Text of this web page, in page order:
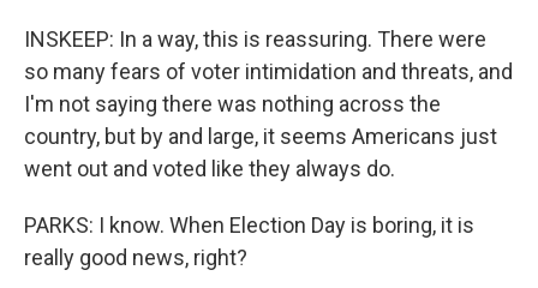
INSKEEP: In a way, this is reassuring. There were
so many fears of voter intimidation and threats, and
I'm not saying there was nothing across the
country, but by and large, it seems Americans just
went out and voted like they always do.
PARKS: I know. When Election Day is boring, it is
really good news, right?